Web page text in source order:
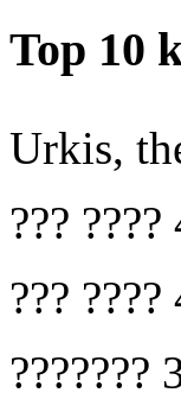
Top 10
Urkis,
??? ????
??? ????
???????